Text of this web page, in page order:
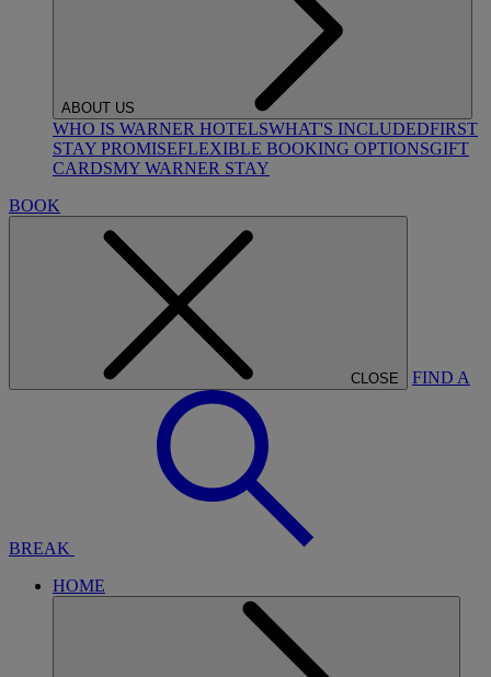
ABOUT US
WHO IS WARNER HOTELSWHAT'S INCLUDEDFIRST
STAY PROMISEFLEXIBLE BOOKING OPTIONSGIFT
CARDSMY WARNER STAY
BOOK
CLOSE FIND A
BREAK
HOME